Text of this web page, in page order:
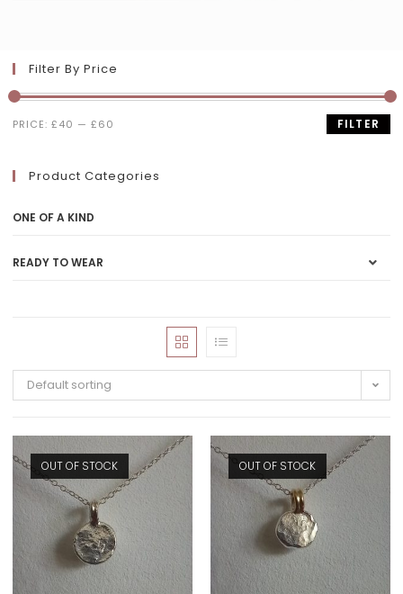
Filter By Price
FILTER
PRICE: £40 — £60
Product Categories
ONE OF A KIND
READY TO WEAR
Default sorting
OUT OF STOCK OUT OF STOCK